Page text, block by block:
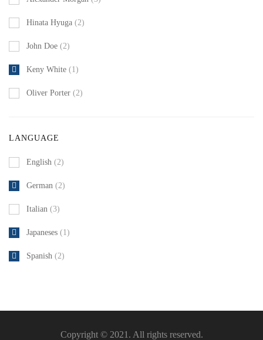
Hinata Hyuga (2)
John Doe (2)
Keny White (1)
Oliver Porter (2)
LANGUAGE
English (2)
German (2)
Italian (3)
Japaneses (1)
Spanish (2)
Copyright © 2021. All rights reserved.